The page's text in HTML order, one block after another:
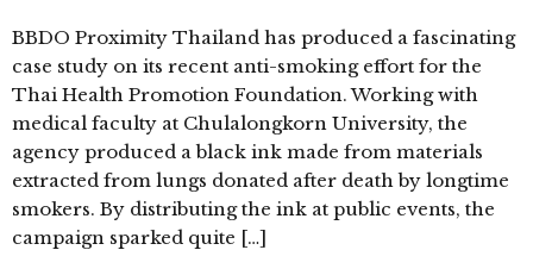
BBDO Proximity Thailand has produced a fascinating
case study on its recent anti-smoking effort for the
Thai Health Promotion Foundation. Working with
medical faculty at Chulalongkorn University, the
agency produced a black ink made from materials
extracted from lungs donated after death by longtime
smokers. By distributing the ink at public events, the
campaign sparked quite […]